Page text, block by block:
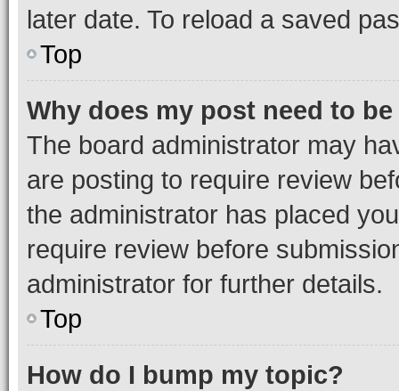
later date. To reload a saved
Top
Why does my post need to
The board administrator may
are posting to require review
the administrator has placed
require review before
administrator for further details.
Top
How do I bump my topic?